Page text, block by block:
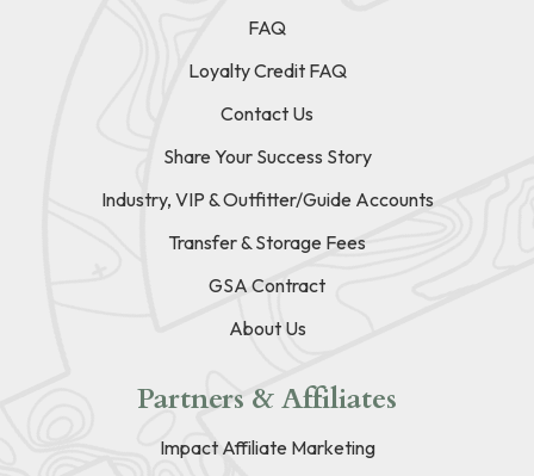
FAQ
Loyalty Credit FAQ
Contact Us
Share Your Success Story
Industry, VIP & Outfitter/Guide Accounts
Transfer & Storage Fees
GSA Contract
About Us
Partners & Affiliates
Impact Affiliate Marketing